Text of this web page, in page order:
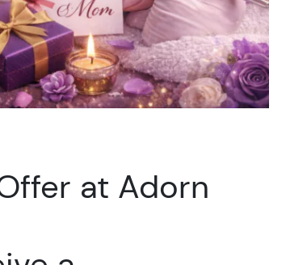
at Adorn